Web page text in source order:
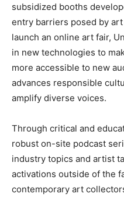
subsidized booths
entry barriers posed by
launch an online art fair,
in new technologies to
more accessible to new
advances responsible
amplify diverse voices.
Through critical and
robust on-site podcast
industry topics and artist
activations outside of the
contemporary art